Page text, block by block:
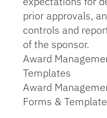
prior approvals,
controls and
of the sponsor.
Award
Templates
Award
Forms &